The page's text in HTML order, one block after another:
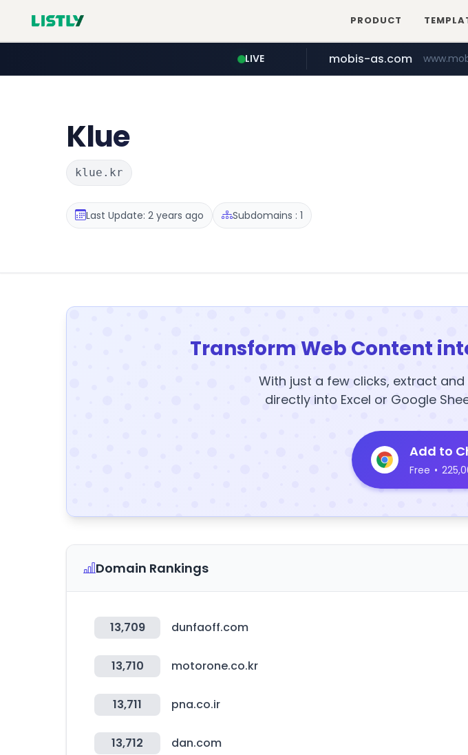
PRODUCT
LIVE mobis-as.com
Klue
klue.kr
Last Update: 2 years ago Subdomains : 1
Transform Web Content
With just a few clicks, extract
directly into Excel or Google
Add to
Free •
Domain Rankings
13,709 dunfaoff.com
13,710 motorone.co.kr
13,711 pna.co.ir
13,712 dan.com